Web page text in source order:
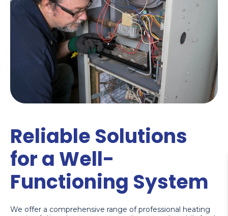
Reliable Solutions
for a Well-
Functioning System
We offer a comprehensive range of professional heating